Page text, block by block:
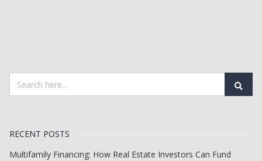
RECENT POSTS
Multifamily Financing: How Real Estate Investors Can Fund